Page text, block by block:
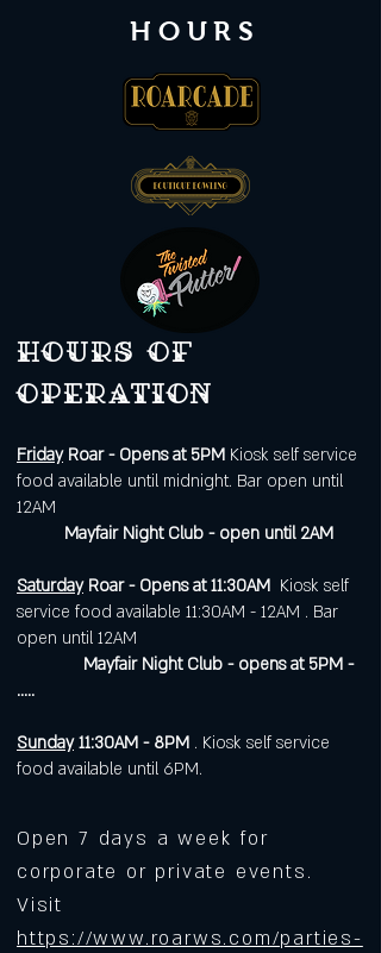
HOURS
Hours of
operation
FridayRoar - Opens at 5PM Kiosk self service
food available until midnight. Bar open until
12AM
Mayfair Night Club - open until 2AM
SaturdayRoar - Opens at 11:30AM Kiosk self
service food available 11:30AM - 12AM . Bar
open until 12AM
Mayfair Night Club - opens at 5PM -
.....
Sunday 11:30AM - 8PM . Kiosk self service
food available until 6PM.
Open 7 days a week for
corporate or private events.
Visit
https://www.roarws.com/parties-